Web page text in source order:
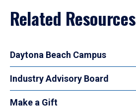
Related Resources
Daytona Beach Campus
Industry Advisory Board
Make a Gift